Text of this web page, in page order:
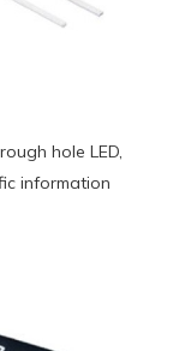
hole LED,
information